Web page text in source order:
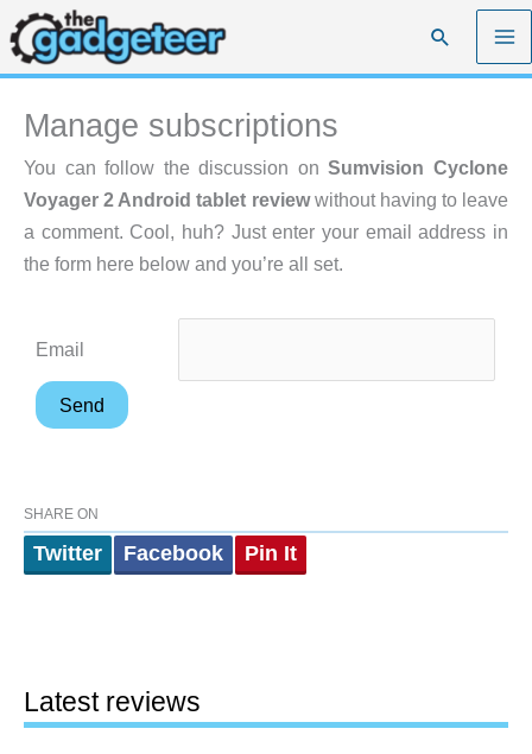
Skip
to
content
Search
Manage subscriptions
You can follow the discussion onSumvision Cyclone
Voyager 2 Android tablet reviewwithout having to leave
a comment. Cool, huh? Just enter your email address in
the form here below and you’re all set.
Email
SHARE ON
Twitter Facebook Pin It
Latest reviews